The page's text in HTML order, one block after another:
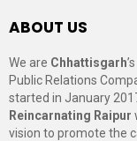
ABOUT US
We are Chhattisgarh
Public Relations
started in January
Reincarnating Raipur
vision to promote the